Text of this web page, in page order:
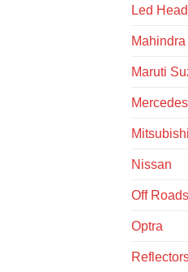
Led
Mahindra
Maruti
Mercedes
Mitsubishi
Nissan
Off
Optra